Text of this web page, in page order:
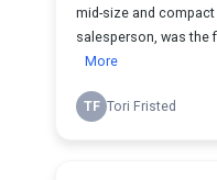
mid-size and
salesperson, was the
More
TF Tori Fristed